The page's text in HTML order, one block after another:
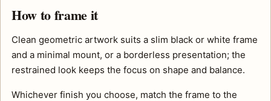
How to frame it
Clean geometric artwork suits a slim black or white frame
and a minimal mount, or a borderless presentation; the
restrained look keeps the focus on shape and balance.
Whichever finish you choose, match the frame to the